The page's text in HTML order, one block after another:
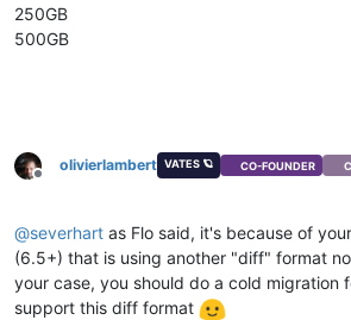
250GB
500GB
Offline
olivierlambert VATES 🪐 CO-FOUNDER
@severhart as Flo said, it's because of
(6.5+) that is using another "diff" format
your case, you should do a cold migration
support this diff format